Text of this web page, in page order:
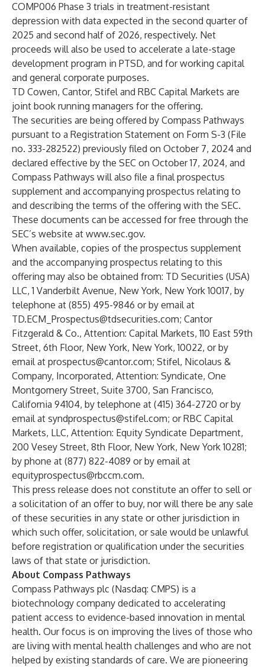
COMP006 Phase 3 trials in treatment-resistant
depression with data expected in the second quarter of
2025 and second half of 2026, respectively. Net
proceeds will also be used to accelerate a late-stage
development program in PTSD, and for working capital
and general corporate purposes.
TD Cowen, Cantor, Stifel and RBC Capital Markets are
joint book running managers for the offering.
The securities are being offered by Compass Pathways
pursuant to a Registration Statement on Form S-3 (File
no. 333-282522) previously filed on October 7, 2024 and
declared effective by the SEC on October 17, 2024, and
Compass Pathways will also file a final prospectus
supplement and accompanying prospectus relating to
and describing the terms of the offering with the SEC.
These documents can be accessed for free through the
SEC’s website at www.sec.gov.
When available, copies of the prospectus supplement
and the accompanying prospectus relating to this
offering may also be obtained from: TD Securities (USA)
LLC, 1 Vanderbilt Avenue, New York, New York 10017, by
telephone at (855) 495-9846 or by email at
TD.ECM_Prospectus@tdsecurities.com; Cantor
Fitzgerald & Co., Attention: Capital Markets, 110 East 59th
Street, 6th Floor, New York, New York, 10022, or by
email at prospectus@cantor.com; Stifel, Nicolaus &
Company, Incorporated, Attention: Syndicate, One
Montgomery Street, Suite 3700, San Francisco,
California 94104, by telephone at (415) 364-2720 or by
email at syndprospectus@stifel.com; or RBC Capital
Markets, LLC, Attention: Equity Syndicate Department,
200 Vesey Street, 8th Floor, New York, New York 10281;
by phone at (877) 822-4089 or by email at
equityprospectus@rbccm.com.
This press release does not constitute an offer to sell or
a solicitation of an offer to buy, nor will there be any sale
of these securities in any state or other jurisdiction in
which such offer, solicitation, or sale would be unlawful
before registration or qualification under the securities
laws of that state or jurisdiction.
About Compass Pathways
Compass Pathways plc (Nasdaq: CMPS) is a
biotechnology company dedicated to accelerating
patient access to evidence-based innovation in mental
health. Our focus is on improving the lives of those who
are living with mental health challenges and who are not
helped by existing standards of care. We are pioneering